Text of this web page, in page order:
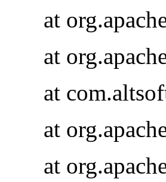
at
at
at
at
at